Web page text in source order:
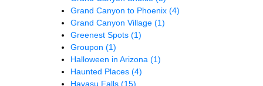
Grand Canyon to Phoenix (4)
Grand Canyon Village (1)
Greenest Spots (1)
Groupon (1)
Halloween in Arizona (1)
Haunted Places (4)
Havasu Falls (15)